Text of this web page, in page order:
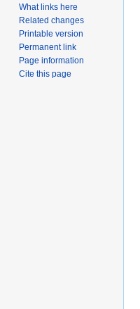
What links here
Related changes
Printable version
Permanent link
Page information
Cite this page